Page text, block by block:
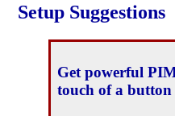
Setup Suggestions
Get powerful
touch of a button